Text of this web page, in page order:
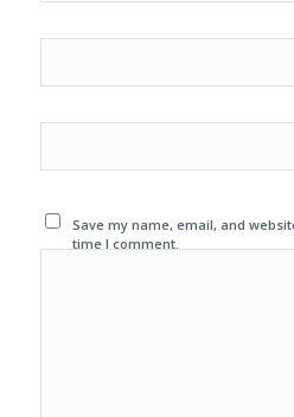
Save my name, email, and
time I comment.